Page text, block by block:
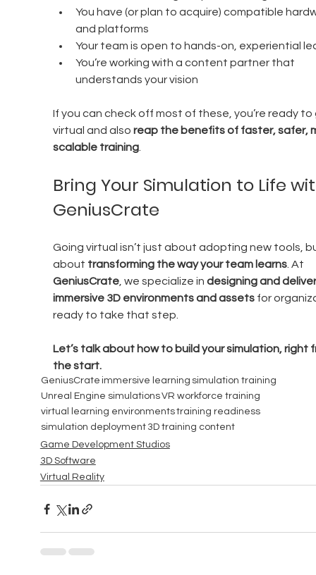
You have (or plan to acquire) compatible
and platforms
Your team is open to hands-on, experiential
You’re working with a content partner that
understands your vision
If you can check off most of these, you’re ready
virtual and also reap the benefits of faster, safer,
scalable training.
Bring Your Simulation to Life
GeniusCrate
Going virtual isn’t just about adopting new tools,
about transforming the way your team learns. At
GeniusCrate, we specialize in designing and
immersive 3D environments and assets for
ready to take that step.
Let’s talk about how to build your simulation, right
the start.
GeniusCrate immersive learning simulation training
Unreal Engine simulationsVR workforce training
virtual learning environmentstraining readiness
simulation deployment 3D training content
Game Development Studios
3D Software
Virtual Reality